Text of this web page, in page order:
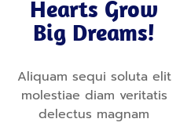
Hearts Grow
Big Dreams!
Aliquam sequi soluta elit
molestiae diam veritatis
delectus magnam